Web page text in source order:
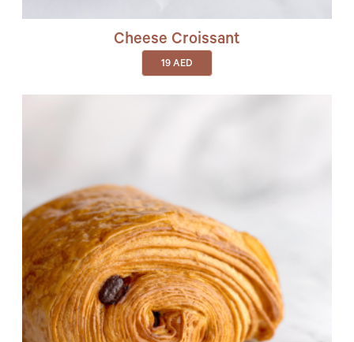
Cheese Croissant
19 AED